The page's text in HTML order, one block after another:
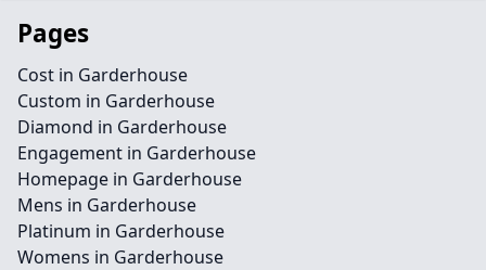
Pages
Cost in Garderhouse
Custom in Garderhouse
Diamond in Garderhouse
Engagement in Garderhouse
Homepage in Garderhouse
Mens in Garderhouse
Platinum in Garderhouse
Womens in Garderhouse